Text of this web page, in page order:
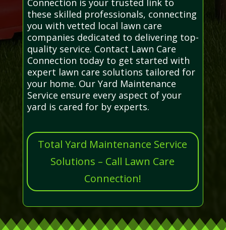
Connection is your trusted link to
these skilled professionals, connecting
you with vetted local lawn care
companies dedicated to delivering top-
quality service. Contact Lawn Care
Connection today to get started with
expert lawn care solutions tailored for
your home. Our Yard Maintenance
Service ensure every aspect of your
yard is cared for by experts.
Total Yard Maintenance Service
Solutions – Call Lawn Care
Connection!